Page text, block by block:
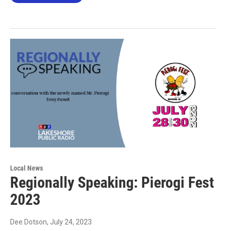
Local News
Regionally Speaking: Pierogi Fest
2023
Dee Dotson, July 24, 2023